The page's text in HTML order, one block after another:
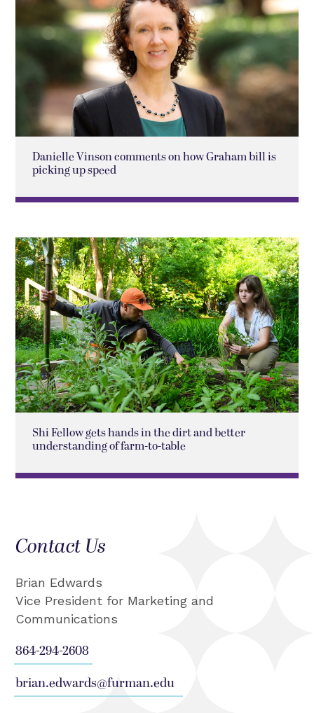
Danielle Vinson comments on how Graham bill is
picking up speed
Shi Fellow gets hands in the dirt and better
understanding of farm-to-table
Contact Us
Brian Edwards
Vice President for Marketing and
Communications
864-294-2608
brian.edwards@furman.edu